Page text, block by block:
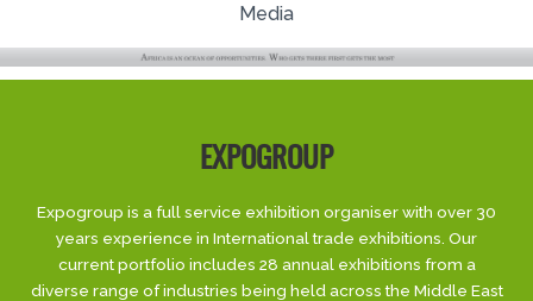
Media
EXPOGROUP
Expogroup is a full service exhibition organiser with over 30
years experience in International trade exhibitions. Our
current portfolio includes 28 annual exhibitions from a
diverse range of industries being held across the Middle East